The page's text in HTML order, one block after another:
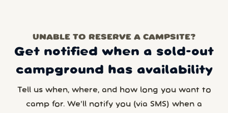
UNABLE TO RESERVE A CAMPSITE?
Get notified when a sold-out
campground has availability
Tell us when, where, and how long you want to
camp for. We’ll notify you (via SMS) when a